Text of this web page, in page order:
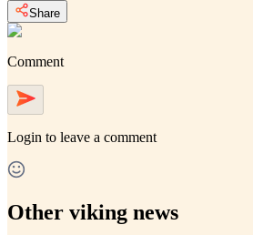
Share
Comment
Login to leave a comment
Other viking news